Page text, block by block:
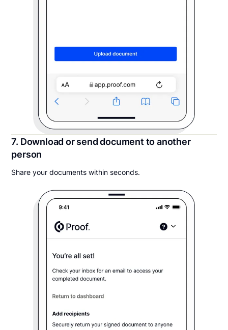
7. Download or send document to another
person
Share your documents within seconds.